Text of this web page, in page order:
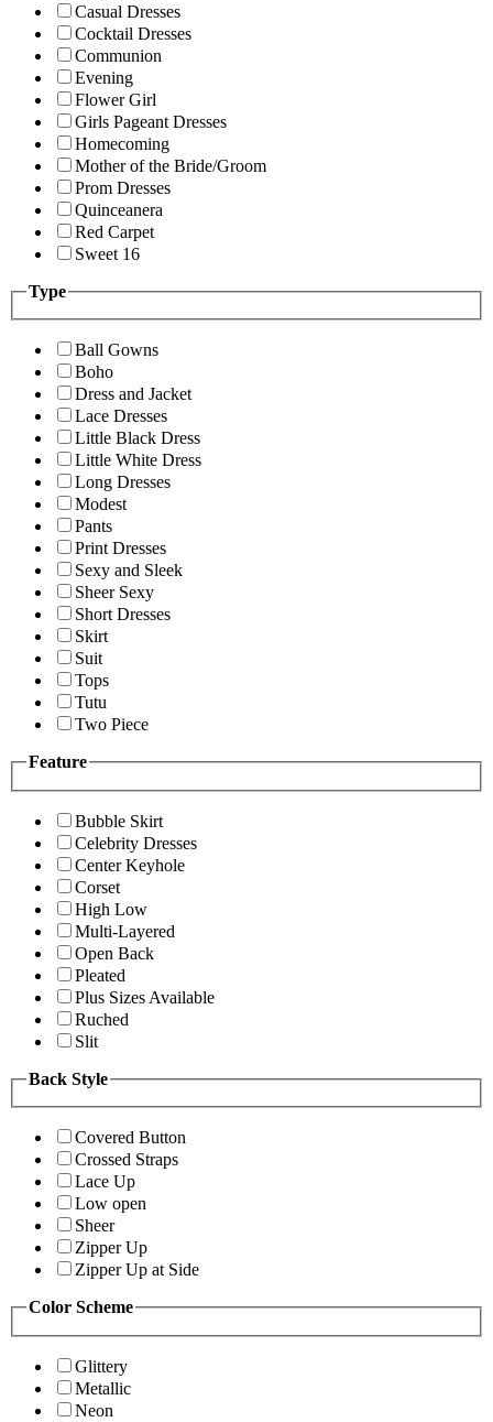
Casual Dresses
Cocktail Dresses
Communion
Evening
Flower Girl
Girls Pageant Dresses
Homecoming
Mother of the Bride/Groom
Prom Dresses
Quinceanera
Red Carpet
Sweet 16
Type
Ball Gowns
Boho
Dress and Jacket
Lace Dresses
Little Black Dress
Little White Dress
Long Dresses
Modest
Pants
Print Dresses
Sexy and Sleek
Sheer Sexy
Short Dresses
Skirt
Suit
Tops
Tutu
Two Piece
Feature
Bubble Skirt
Celebrity Dresses
Center Keyhole
Corset
High Low
Multi-Layered
Open Back
Pleated
Plus Sizes Available
Ruched
Slit
Back Style
Covered Button
Crossed Straps
Lace Up
Low open
Sheer
Zipper Up
Zipper Up at Side
Color Scheme
Glittery
Metallic
Neon